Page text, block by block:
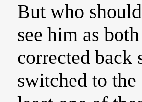
But who
see him as
corrected back
switched to